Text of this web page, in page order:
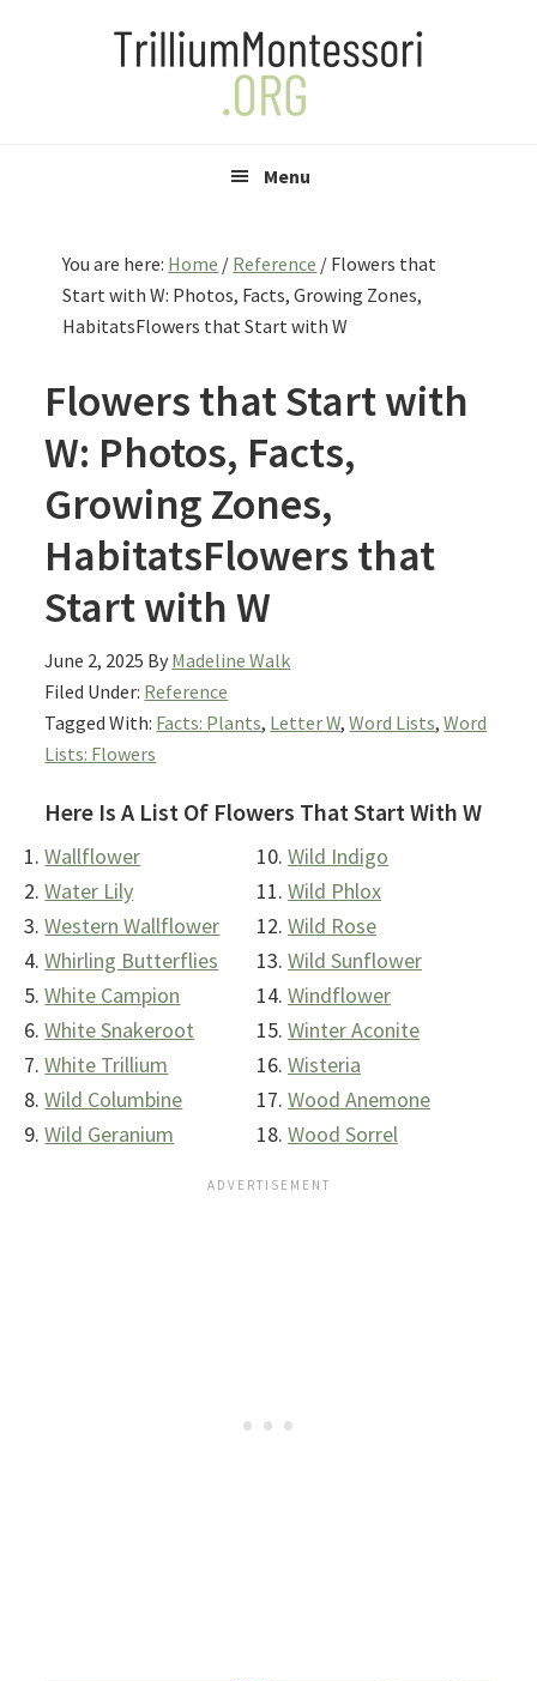
Menu
You are here: Home / Reference / Flowers that
Start with W: Photos, Facts, Growing Zones,
HabitatsFlowers that Start with W
Flowers that Start with
W: Photos, Facts,
Growing Zones,
HabitatsFlowers that
Start with W
June 2, 2025 By Madeline Walk
Filed Under: Reference
Tagged With: Facts: Plants, Letter W,Word Lists,Word
Lists: Flowers
Here Is A List Of Flowers That Start With W
Wallflower
Water Lily
Western Wallflower
Whirling Butterflies
White Campion
White Snakeroot
White Trillium
Wild Columbine
Wild Geranium
Wild Indigo
Wild Phlox
Wild Rose
Wild Sunflower
Windflower
Winter Aconite
Wisteria
Wood Anemone
Wood Sorrel